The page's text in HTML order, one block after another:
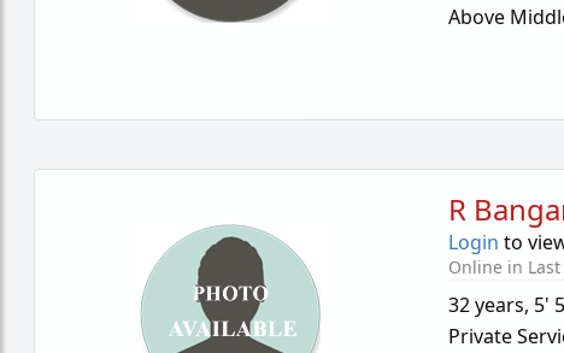
Above
R
Login to
Online in
32 years, 5'
Private